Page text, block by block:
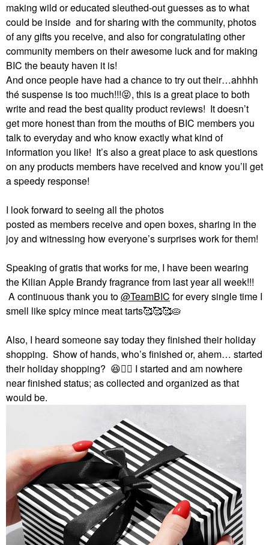
making wild or educated sleuthed-out guesses as to what
could be inside and for sharing with the community, photos
of any gifts you receive, and also for congratulating other
community members on their awesome luck and for making
BIC the beauty haven it is!
And once people have had a chance to try out their…ahhhh
thé suspense is too much!!!😝, this is a great place to both
write and read the best quality product reviews! It doesn’t
get more honest than from the mouths of BIC members you
talk to everyday and who know exactly what kind of
information you like! It’s also a great place to ask questions
on any products members have received and know you’ll get
a speedy response!
I look forward to seeing all the photos
posted as members receive and open boxes, sharing in the
joy and witnessing how everyone’s surprises work for them!
Speaking of gratis that works for me, I have been wearing
the Kilian Apple Brandy fragrance from last year all week!!!
A continuous thank you to@TeamBIC for every single time I
smell like spicy mince meat tarts🥰🥰🥰🥧
Also, I heard someone say today they finished their holiday
shopping. Show of hands, who’s finished or, ahem… started
their holiday shopping? 😆✋🏻 I started and am nowhere
near finished status; as collected and organized as that
would be.